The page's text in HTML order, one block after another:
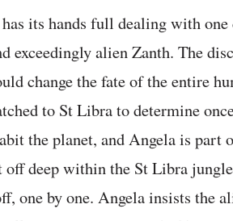
its hands full dealing with
exceedingly alien Zanth. The
change the fate of the entire
to St Libra to determine
the planet, and Angela is part
off deep within the St Libra
one by one. Angela insists the